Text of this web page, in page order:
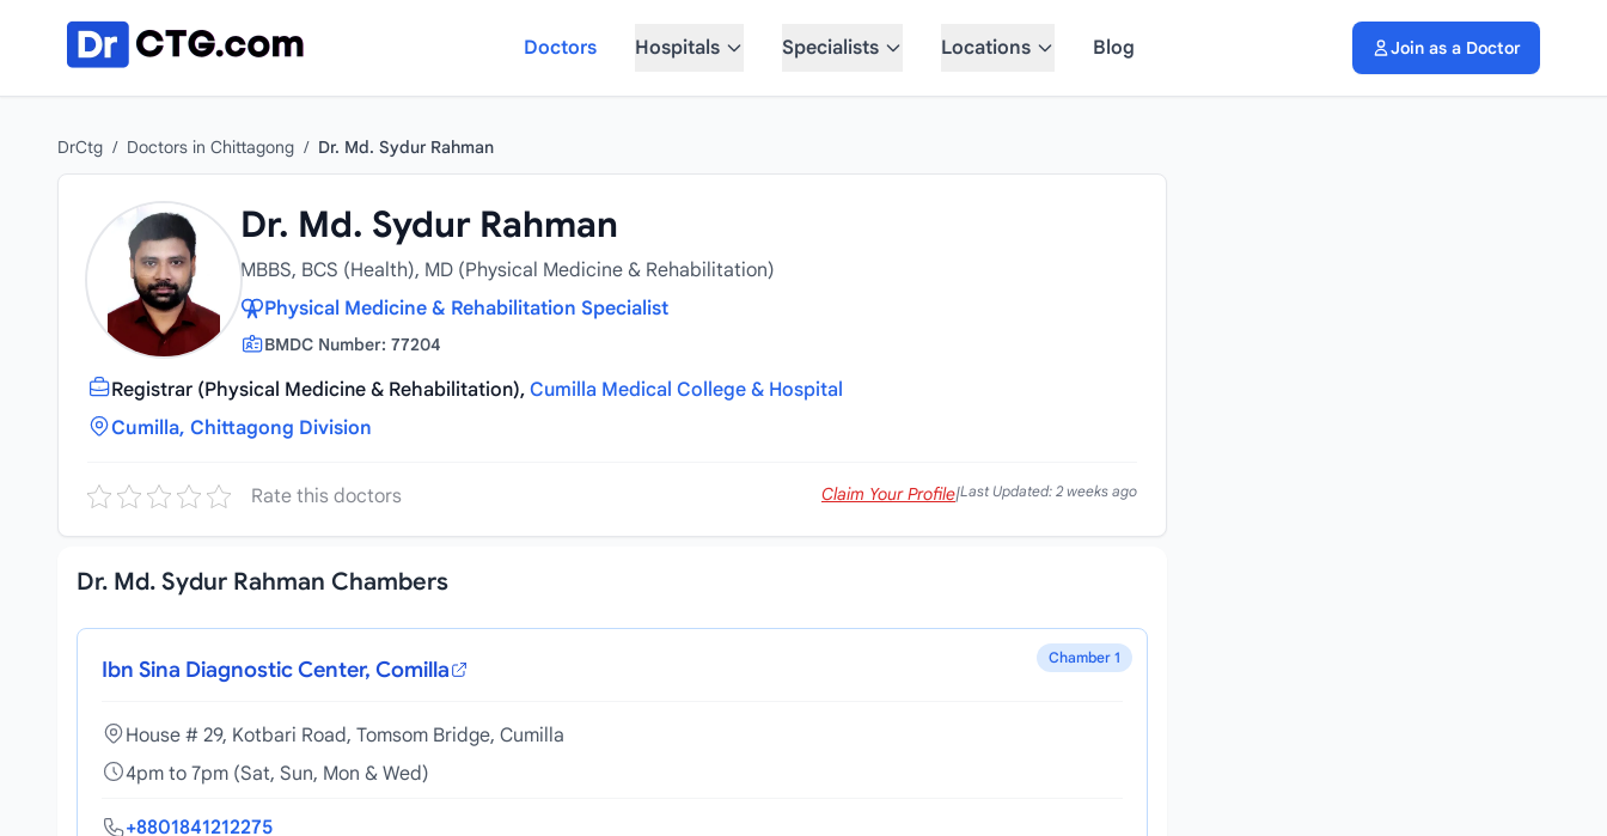
Doctors
Hospitals Specialists Locations Blog Join as a Doctor
DrCtg / Doctors in Chittagong / Dr. Md. Sydur Rahman
Dr. Md. Sydur Rahman
MBBS, BCS (Health), MD (Physical Medicine & Rehabilitation)
Physical Medicine & Rehabilitation Specialist
BMDC Number: 77204
Registrar (Physical Medicine & Rehabilitation), Cumilla Medical College & Hospital
Cumilla, Chittagong Division
Rate this doctors Claim Your Profile|Last Updated: 2 weeks ago
Dr. Md. Sydur Rahman Chambers
Chamber 1
Ibn Sina Diagnostic Center, Comilla
House # 29, Kotbari Road, Tomsom Bridge, Cumilla
4pm to 7pm (Sat, Sun, Mon & Wed)
+8801841212275